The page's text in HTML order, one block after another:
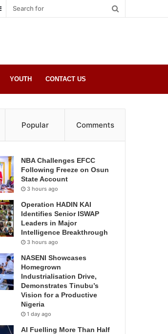
Sidebar
YOUTH CONTACT US
Popular Comments
NBA Challenges EFCC
Following Freeze on Osun
State Account
3 hours ago
Operation HADIN KAI
Identifies Senior ISWAP
Leaders in Major
Intelligence Breakthrough
3 hours ago
NASENI Showcases
Homegrown
Industrialisation Drive,
Demonstrates Tinubu’s
Vision for a Productive
Nigeria
1 day ago
AI Fuelling More Than Half